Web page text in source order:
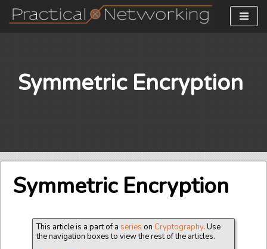
Symmetric Encryption
Symmetric Encryption
This article is a part of a series on Cryptography. Use
the navigation boxes to view the rest of the articles.